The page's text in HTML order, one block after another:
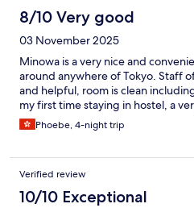
8/10 Very good
03 November 2025
Minowa is a very nice and
around anywhere of Tokyo. Staff
and helpful, room is clean
my first time staying in hostel, a
Phoebe, 4-night trip
Verified review
10/10 Exceptional